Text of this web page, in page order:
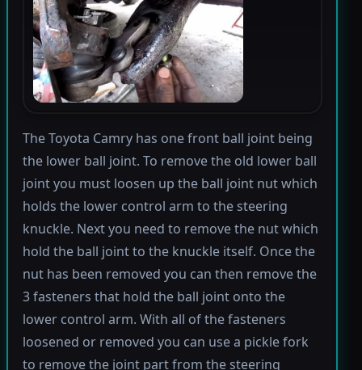
The Toyota Camry has one front ball joint being
the lower ball joint. To remove the old lower ball
joint you must loosen up the ball joint nut which
holds the lower control arm to the steering
knuckle. Next you need to remove the nut which
hold the ball joint to the knuckle itself. Once the
nut has been removed you can then remove the
3 fasteners that hold the ball joint onto the
lower control arm. With all of the fasteners
loosened or removed you can use a pickle fork
to remove the joint part from the steering